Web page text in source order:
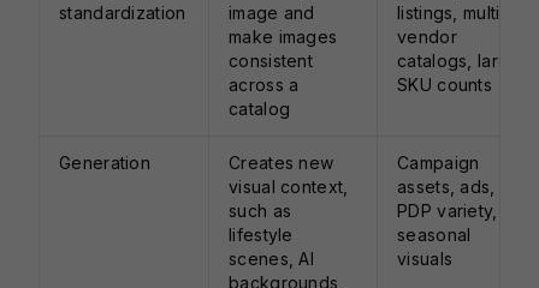
standardization
image and
make images
consistent
across a
catalog
listings, multi-
vendor
catalogs, large
SKU counts
Generation
Creates new
visual context,
such as
lifestyle
scenes, AI
backgrounds,
Campaign
assets, ads,
PDP variety,
seasonal
visuals